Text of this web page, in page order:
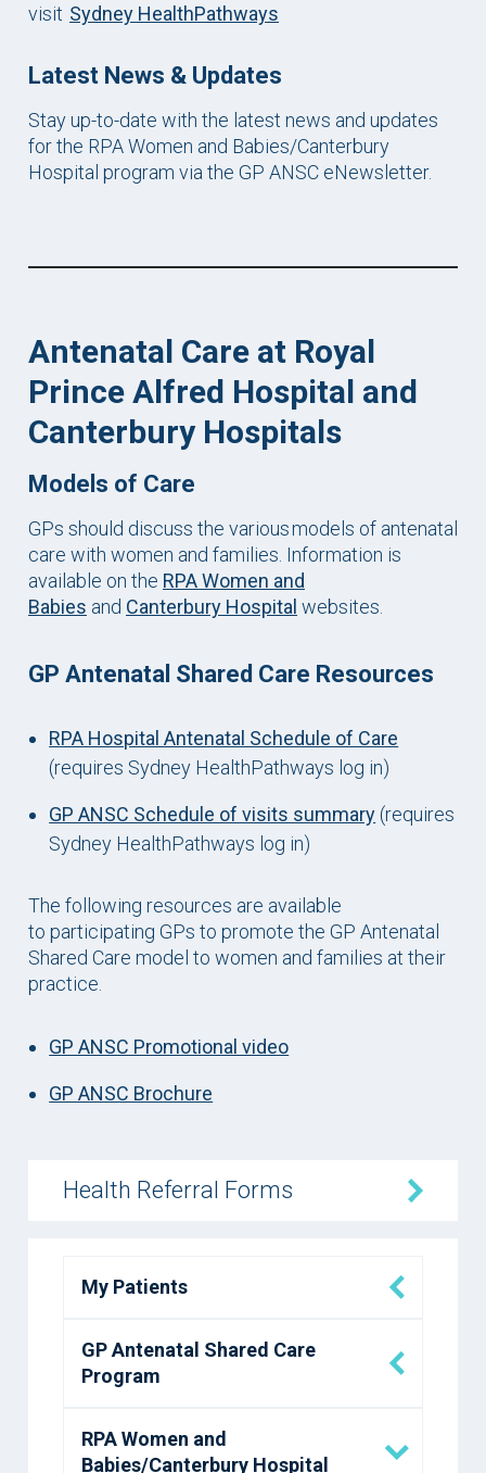
visit Sydney HealthPathways
Latest News & Updates
Stay up-to-date with the latest news and updates
for the RPA Women and Babies/Canterbury
Hospital program via the GP ANSC eNewsletter.
Antenatal Care at Royal
Prince Alfred Hospital and
Canterbury Hospitals
Models of Care
GPs should discuss the various models of antenatal
care with women and families. Information is
available on the RPA Women and
Babies and Canterbury Hospital websites.
GP Antenatal Shared Care Resources
RPA Hospital Antenatal Schedule of Care
(requires Sydney HealthPathways log in)
GP ANSC Schedule of visits summary (requires
Sydney HealthPathways log in)
The following resources are available
to participating GPs to promote the GP Antenatal
Shared Care model to women and families at their
practice.
GP ANSC Promotional video
GP ANSC Brochure
Health Referral Forms
My Patients
GP Antenatal Shared Care
Program
RPA Women and
Babies/Canterbury Hospital